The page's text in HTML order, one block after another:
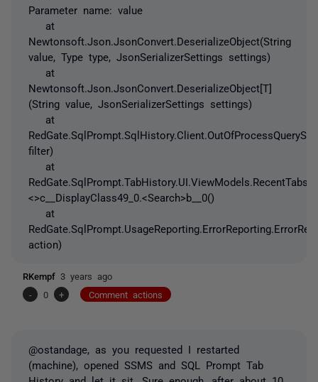
Parameter name: value
at
Newtonsoft.Json.JsonConvert.DeserializeObject(String
value, Type type, JsonSerializerSettings settings)
at
Newtonsoft.Json.JsonConvert.DeserializeObject[T]
(String value, JsonSerializerSettings settings)
at
filter)
at
<>c__DisplayClass49_0.<Search>b__0()
at
action)
RKempf 3 years ago
-
0 + Comment actions
@ostandage, as you requested I restarted
(machine), opened SSMS and SQL Prompt Tab
History and let it sit. Sure enough, after about 10